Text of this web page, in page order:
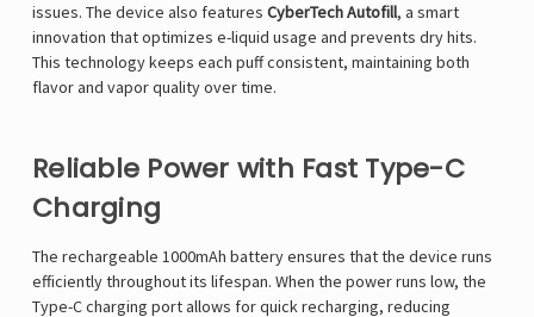
issues. The device also features CyberTech Autofill, a smart
innovation that optimizes e-liquid usage and prevents dry hits.
This technology keeps each puff consistent, maintaining both
flavor and vapor quality over time.
Reliable Power with Fast Type-C
Charging
The rechargeable 1000mAh battery ensures that the device runs
efficiently throughout its lifespan. When the power runs low, the
Type-C charging port allows for quick recharging, reducing